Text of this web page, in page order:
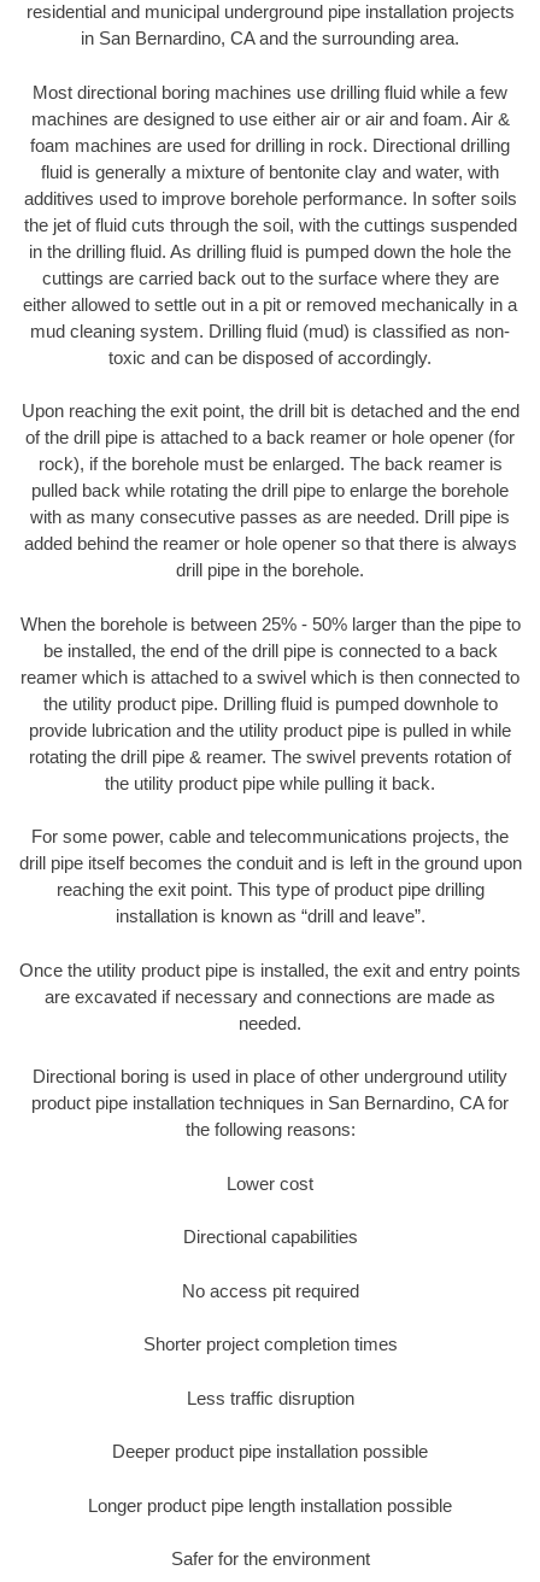
residential and municipal underground pipe installation projects
in San Bernardino, CA and the surrounding area.
Most directional boring machines use drilling fluid while a few
machines are designed to use either air or air and foam. Air &
foam machines are used for drilling in rock. Directional drilling
fluid is generally a mixture of bentonite clay and water, with
additives used to improve borehole performance. In softer soils
the jet of fluid cuts through the soil, with the cuttings suspended
in the drilling fluid. As drilling fluid is pumped down the hole the
cuttings are carried back out to the surface where they are
either allowed to settle out in a pit or removed mechanically in a
mud cleaning system. Drilling fluid (mud) is classified as non-
toxic and can be disposed of accordingly.
Upon reaching the exit point, the drill bit is detached and the end
of the drill pipe is attached to a back reamer or hole opener (for
rock), if the borehole must be enlarged. The back reamer is
pulled back while rotating the drill pipe to enlarge the borehole
with as many consecutive passes as are needed. Drill pipe is
added behind the reamer or hole opener so that there is always
drill pipe in the borehole.
When the borehole is between 25% - 50% larger than the pipe to
be installed, the end of the drill pipe is connected to a back
reamer which is attached to a swivel which is then connected to
the utility product pipe. Drilling fluid is pumped downhole to
provide lubrication and the utility product pipe is pulled in while
rotating the drill pipe & reamer. The swivel prevents rotation of
the utility product pipe while pulling it back.
For some power, cable and telecommunications projects, the
drill pipe itself becomes the conduit and is left in the ground upon
reaching the exit point. This type of product pipe drilling
installation is known as “drill and leave”.
Once the utility product pipe is installed, the exit and entry points
are excavated if necessary and connections are made as
needed.
Directional boring is used in place of other underground utility
product pipe installation techniques in San Bernardino, CA for
the following reasons:
Lower cost
Directional capabilities
No access pit required
Shorter project completion times
Less traffic disruption
Deeper product pipe installation possible
Longer product pipe length installation possible
Safer for the environment